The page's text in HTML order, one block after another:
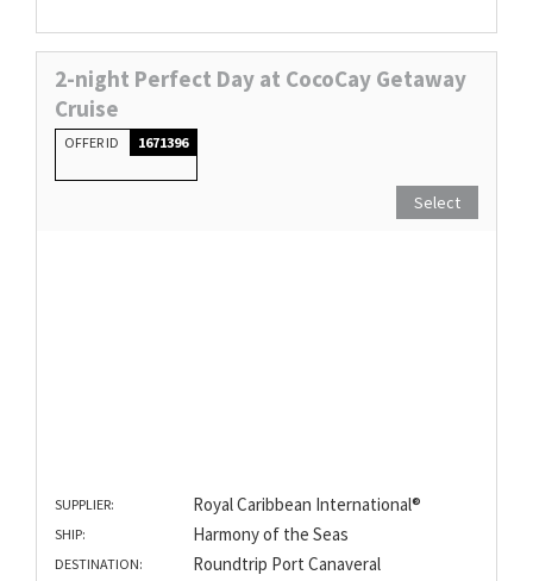
2-night Perfect Day at CocoCay Getaway
Cruise
OFFER ID 1671396
Select
SUPPLIER: Royal Caribbean International®
SHIP: Harmony of the Seas
DESTINATION: Roundtrip Port Canaveral